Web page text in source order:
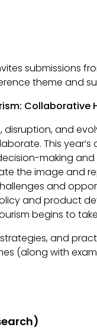
submissions
theme and
Collaborative
and
This
making
the image and
and
and product
begins to
and
(along with